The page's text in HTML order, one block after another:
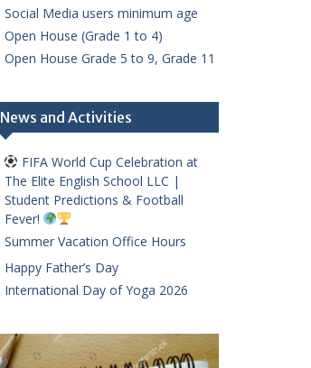
Social Media users minimum age
Open House (Grade 1 to 4)
Open House Grade 5 to 9, Grade 11
News and Activities
FIFA World Cup Celebration at
The Elite English School LLC |
Student Predictions & Football
Fever!
Summer Vacation Office Hours
Happy Father’s Day
International Day of Yoga 2026